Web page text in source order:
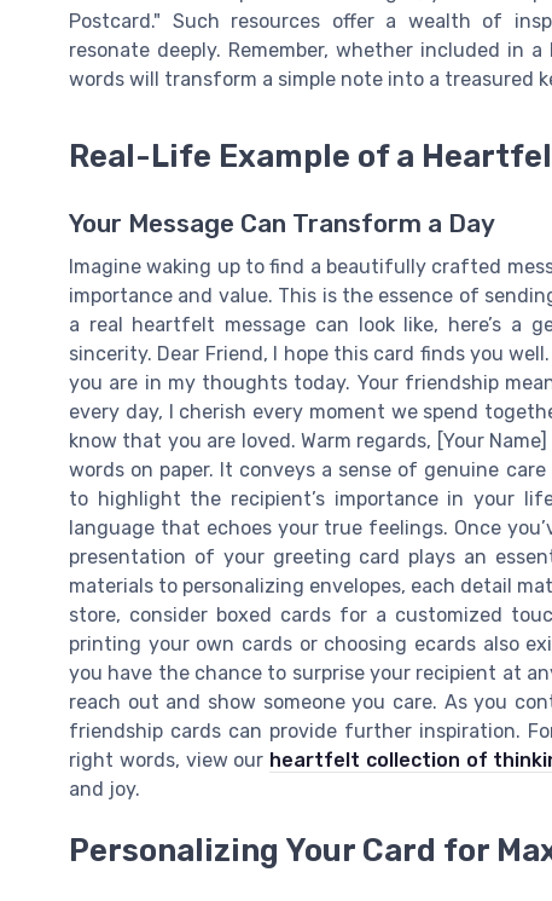
Postcard." Such resources offer a wealth of
resonate deeply. Remember, whether included in
words will transform a simple note into a treasured
Real-Life Example of a
Your Message Can Transform a Day
Imagine waking up to find a beautifully crafted
importance and value. This is the essence of
a real heartfelt message can look like, here’s a
sincerity. Dear Friend, I hope this card finds you
you are in my thoughts today. Your friendship
every day, I cherish every moment we spend
know that you are loved. Warm regards, [Your
words on paper. It conveys a sense of genuine
to highlight the recipient’s importance in your
language that echoes your true feelings. Once
presentation of your greeting card plays an
materials to personalizing envelopes, each detail
store, consider boxed cards for a customized
printing your own cards or choosing ecards also
you have the chance to surprise your recipient at
reach out and show someone you care. As you
friendship cards can provide further inspiration.
right words, view our heartfelt collection of
and joy.
Personalizing Your Card for